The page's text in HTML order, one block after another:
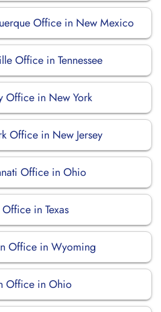
Office in New Mexico
Office in Tennessee
Office in New York
Office in New Jersey
Office in Ohio
in Texas
Office in Wyoming
Office in Ohio